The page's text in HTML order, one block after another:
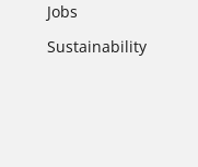
Jobs
Sustainability